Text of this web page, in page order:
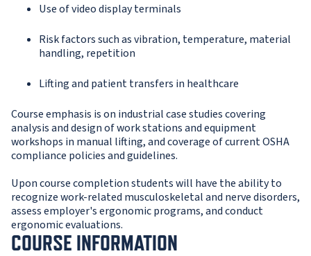
Use of video display terminals
Risk factors such as vibration, temperature, material
handling, repetition
Lifting and patient transfers in healthcare
Course emphasis is on industrial case studies covering
analysis and design of work stations and equipment
workshops in manual lifting, and coverage of current OSHA
compliance policies and guidelines.
Upon course completion students will have the ability to
recognize work-related musculoskeletal and nerve disorders,
assess employer's ergonomic programs, and conduct
ergonomic evaluations.
COURSE INFORMATION